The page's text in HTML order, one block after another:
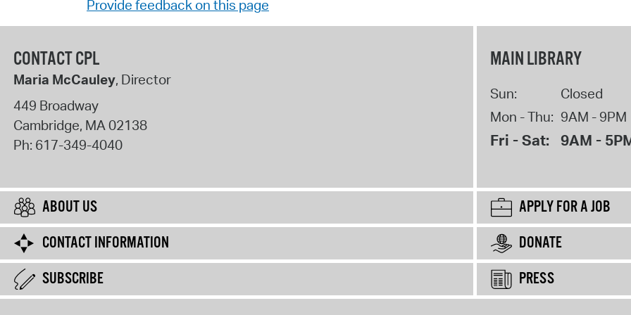
Provide feedback on this page
CONTACT CPL
Maria McCauley, Director
449 Broadway
Cambridge, MA02138
Ph: 617-349-4040
MAIN LIBRARY
Sun:
Closed
Mon - Thu: 9AM - 9PM
Fri - Sat: 9AM -
ABOUT US
APPLY FOR A JOB
CONTACT INFORMATION
DONATE
SUBSCRIBE
PRESS